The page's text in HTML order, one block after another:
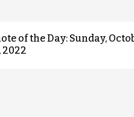
of the Day: Sunday,
2022